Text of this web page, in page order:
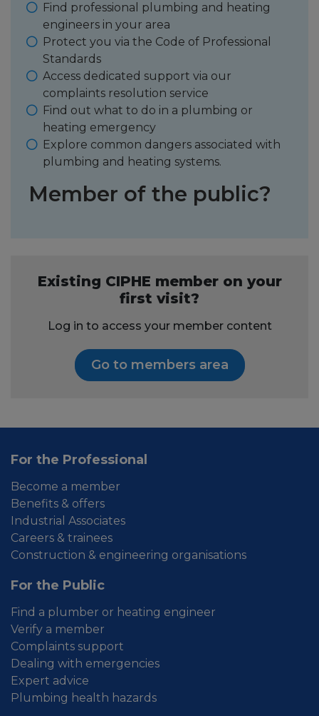
Member of the public?
Find professional plumbing and heating
engineers in your area
Protect you via the Code of Professional
Standards
Access dedicated support via our
complaints resolution service
Find out what to do in a plumbing or
heating emergency
Explore common dangers associated with
plumbing and heating systems.
Existing CIPHE member on your
first visit?
Log in to access your member content
Go to members area
For the Professional
Become a member
Benefits & offers
Industrial Associates
Careers & trainees
Construction & engineering organisations
For the Public
Find a plumber or heating engineer
Verify a member
Complaints support
Dealing with emergencies
Expert advice
Plumbing health hazards